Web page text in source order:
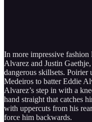
In more impressive
Alvarez and Justin
dangerous skillsets. Poirier
Medeiros to batter Eddie
Alvarez’s step in with a
hand straight that catches
with uppercuts from his
force him backwards.